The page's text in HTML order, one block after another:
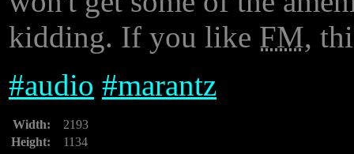
kidding. If you like FM,
#audio #marantz
Width:
2193
Height:
1134